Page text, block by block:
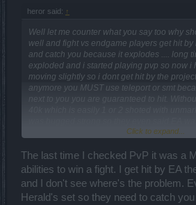
heror said: ↑
Well let me counter what you say too why
well and fight vs endgame players get hit
and catch you because it explodes .... long
exploded and i started playing pvp so now i
moving slightly so i dont get hit by the
anymore you MUST use teleport or smt
next to you you are guaranteed to hit.
Idk if its not a bug they why isnt mage
range in the end or why isnt tank"s ground
range without need for upgrade.
Ill say it again: it was removed for a reason,
where it belongs to the recycle bin
Click to expand...
The last time I checked PvP it was a
abilities to win a fight. I get hit by EA
and I don't see where's the problem.
Herald's set so they need to catch